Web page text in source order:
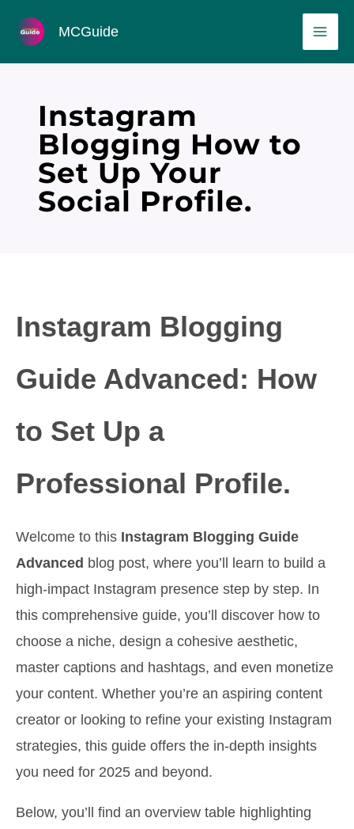
content
MCGuide
Instagram
Blogging How to
Set Up Your
Social Profile.
Instagram Blogging
Guide Advanced: How
to Set Up a
Professional Profile.
Welcome to this Instagram Blogging Guide
Advanced blog post, where you’ll learn to build a
high-impact Instagram presence step by step. In
this comprehensive guide, you’ll discover how to
choose a niche, design a cohesive aesthetic,
master captions and hashtags, and even monetize
your content. Whether you’re an aspiring content
creator or looking to refine your existing Instagram
strategies, this guide offers the in-depth insights
you need for 2025 and beyond.
Below, you’ll find an overview table highlighting